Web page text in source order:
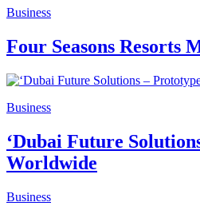
Business
Four Seasons Resorts
Business
‘Dubai Future
Worldwide
Business